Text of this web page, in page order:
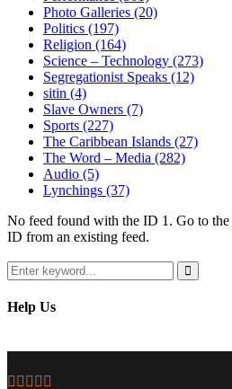
Photo Galleries (20)
Politics (197)
Religion (164)
Science – Technology (273)
Segregationist Speaks (12)
sitin (4)
Slave Owners (7)
Sports (227)
The Caribbean Islands (27)
The Word – Media (282)
Audio (5)
Lynchings (37)
No feed found with the ID 1. Go to the
ID from an existing feed.
Search
for:
Search
Help Us
Facebook
Twitter
Instagram
Youtube